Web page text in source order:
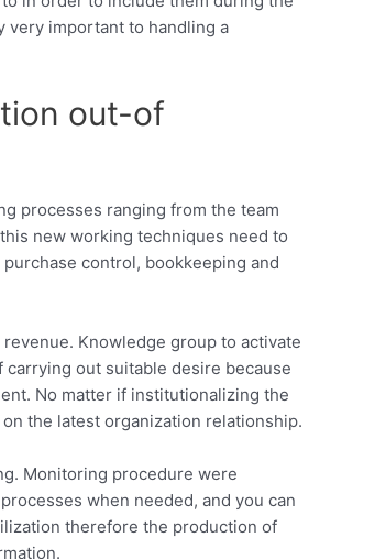
very important to handling a
out-of
processes ranging from the team
new working techniques need to
control, bookkeeping and
Knowledge group to activate
out suitable desire because
No matter if institutionalizing the
the latest organization relationship.
Monitoring procedure were
when needed, and you can
therefore the production of